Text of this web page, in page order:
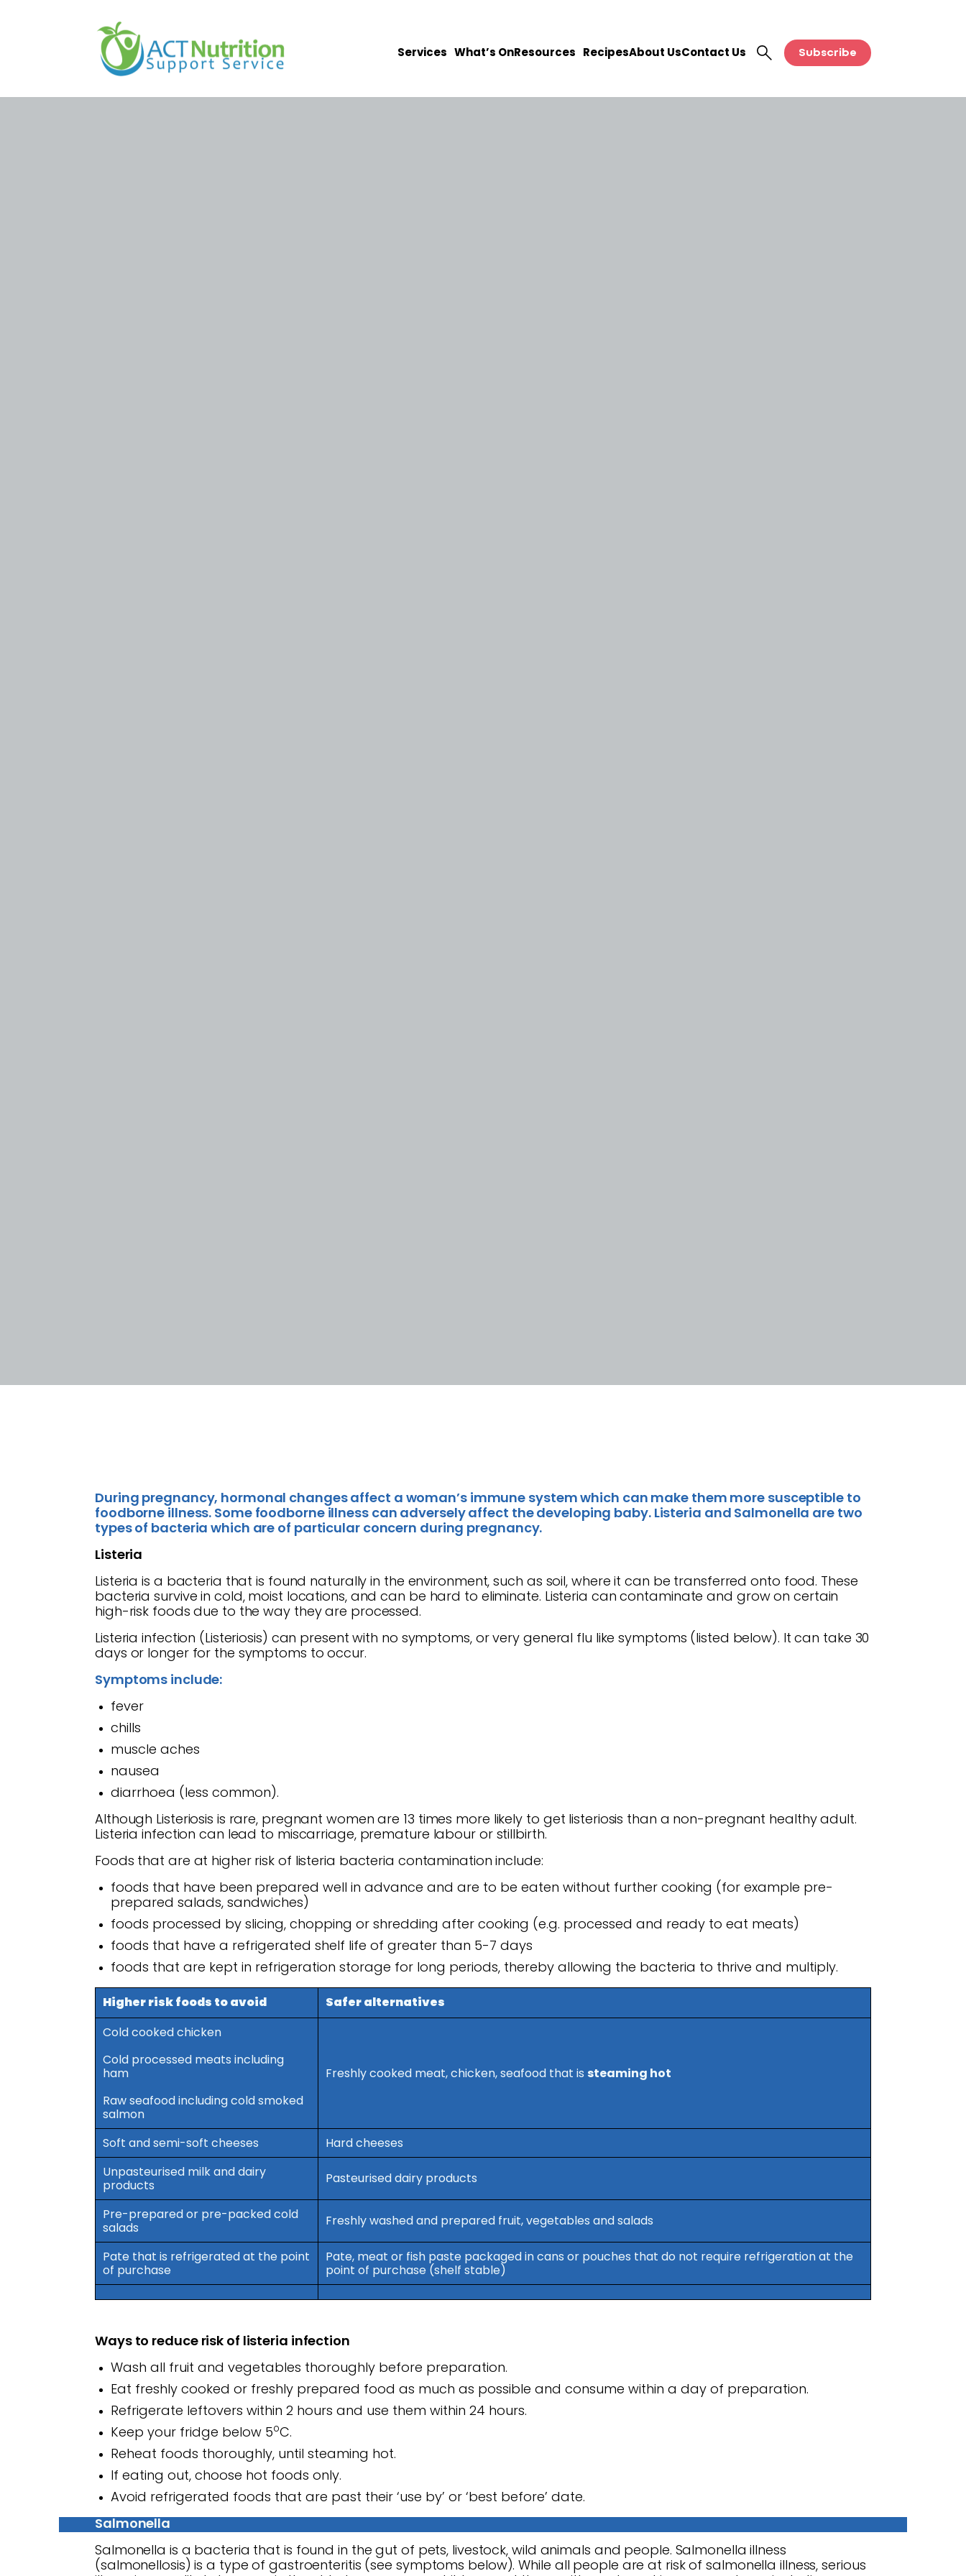
Services What’s OnResources RecipesAbout UsContact Us Subscribe
During pregnancy, hormonal changes affect a woman’s immune system which can make them more susceptible to
foodborne illness. Some foodborne illness can adversely affect the developing baby. Listeria and Salmonella are two
types of bacteria which are of particular concern during pregnancy.
Listeria
Listeria is a bacteria that is found naturally in the environment, such as soil, where it can be transferred onto food. These
bacteria survive in cold, moist locations, and can be hard to eliminate. Listeria can contaminate and grow on certain
high-risk foods due to the way they are processed.
Listeria infection (Listeriosis) can present with no symptoms, or very general flu like symptoms (listed below). It can take 30
days or longer for the symptoms to occur.
Symptoms include:
fever
chills
muscle aches
nausea
diarrhoea (less common).
Although Listeriosis is rare, pregnant women are 13 times more likely to get listeriosis than a non-pregnant healthy adult.
Listeria infection can lead to miscarriage, premature labour or stillbirth.
Foods that are at higher risk of listeria bacteria contamination include:
foods that have been prepared well in advance and are to be eaten without further cooking (for example pre-
prepared salads, sandwiches)
foods processed by slicing, chopping or shredding after cooking (e.g. processed and ready to eat meats)
foods that have a refrigerated shelf life of greater than 5-7 days
foods that are kept in refrigeration storage for long periods, thereby allowing the bacteria to thrive and multiply.
Higher risk foods to avoid Safer alternatives
Cold cooked chicken
Cold processed meats including
ham
Raw seafood including cold smoked
salmon
Freshly cooked meat, chicken, seafood that is steaming hot
Soft and semi-soft cheeses
Hard cheeses
Unpasteurised milk and dairy
products
Pasteurised dairy products
Pre-prepared or pre-packed cold
salads
Freshly washed and prepared fruit, vegetables and salads
Pate that is refrigerated at the point
of purchase
Pate, meat or fish paste packaged in cans or pouches that do not require refrigeration at the
point of purchase (shelf stable)
Ways to reduce risk of listeria infection
Wash all fruit and vegetables thoroughly before preparation.
Eat freshly cooked or freshly prepared food as much as possible and consume within a day of preparation.
Refrigerate leftovers within 2 hours and use them within 24 hours.
Keep your fridge below 5oC.
Reheat foods thoroughly, until steaming hot.
If eating out, choose hot foods only.
Avoid refrigerated foods that are past their ‘use by’ or ‘best before’ date.
Salmonella
Salmonella is a bacteria that is found in the gut of pets, livestock, wild animals and people. Salmonella illness
(salmonellosis) is a type of gastroenteritis (see symptoms below). While all people are at risk of salmonella illness, serious